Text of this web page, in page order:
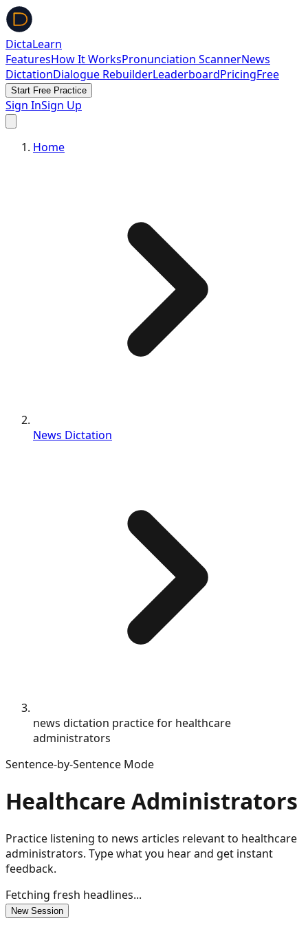
DictaLearn
FeaturesHow It WorksPronunciation ScannerNews
DictationDialogue RebuilderLeaderboardPricingFree
Start Free Practice
Sign InSign Up
Home
News Dictation
news dictation practice for healthcare
administrators
Sentence-by-Sentence Mode
Healthcare Administrators
Practice listening to news articles relevant to healthcare
administrators. Type what you hear and get instant
feedback.
Fetching fresh headlines...
New Session